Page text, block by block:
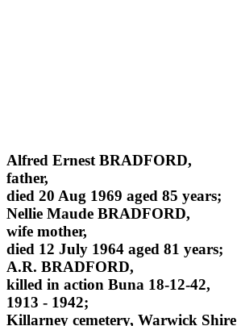
Alfred Ernest BRADFORD,
father,
died 20 Aug 1969 aged 85 years;
Nellie Maude BRADFORD,
wife mother,
died 12 July 1964 aged 81 years;
A.R. BRADFORD,
killed in action Buna 18-12-42,
1913 - 1942;
Killarney cemetery, Warwick Shire